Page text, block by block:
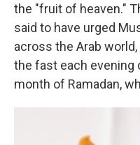
the "fruit of heaven."
said to have urged
across the Arab
the fast each evening
month of Ramadan,